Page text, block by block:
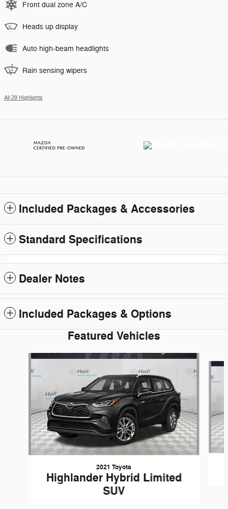
Front dual zone A/C
Heads up display
Auto high-beam headlights
Rain sensing wipers
All 29 Highlights
Included Packages & Accessories
Standard Specifications
Dealer Notes
Included Packages & Options
Featured Vehicles
Slide 1 of 6
2021 Toyota
Highlander Hybrid Limited
SUV